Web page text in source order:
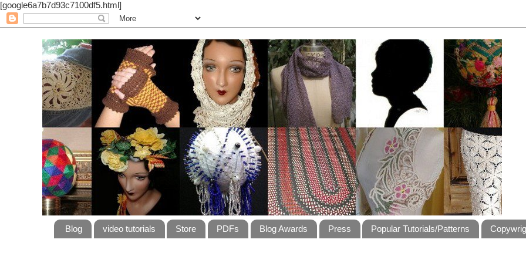
[google6a7b7d93c7100df5.html]
Blog video tutorials Store PDFs Blog Awards Press Popular Tutorials/Patterns